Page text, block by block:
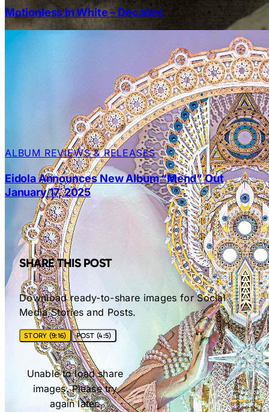
Motionless In White – Decades
ALBUM REVIEWS & RELEASES
Eidola Announces New Album “Mend” Out
January 17, 2025
SHARE THIS POST
Download ready-to-share images for Social
Media Stories and Posts.
STORY (9:16) POST (4:5)
Unable to load share
images. Please try
again later.